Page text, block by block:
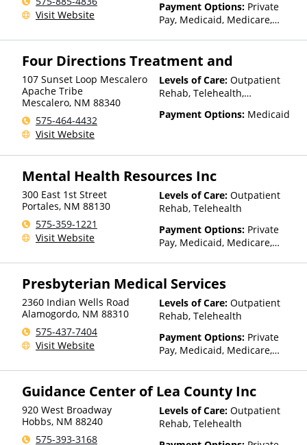
other factors), State-Financed
Health Insurance Plan Other
Than Medicaid
Visit Website
Payment Options: Private
Pay, Medicaid, Medicare,
Insurance, Payment
for details), Sliding Fee Scale
(Fee is based on income and
other factors), State-Financed
Health Insurance Plan Other
Four Directions Treatment and
107 Sunset Loop Mescalero
Apache Tribe
Mescalero, NM 88340
575-464-4432
Visit Website
Levels of Care: Outpatient
Rehab, Telehealth,
Payment Options: Medicaid
Mental Health Resources Inc
300 East 1st Street
Portales, NM 88130
575-359-1221
Visit Website
Levels of Care: Outpatient
Rehab, Telehealth
Payment Options: Private
Pay, Medicaid, Medicare,
(Fee is based on income and
Health Insurance Plan Other
Than Medicaid
Presbyterian Medical Services
2360 Indian Wells Road
Alamogordo, NM 88310
575-437-7404
Visit Website
Levels of Care: Outpatient
Rehab, Telehealth
Payment Options: Private
Pay, Medicaid, Medicare,
Insurance, Sliding Fee Scale
(Fee is based on income and
other factors), State-Financed
Health Insurance Plan Other
Than Medicaid
Guidance Center of Lea County Inc
920 West Broadway
Hobbs, NM 88240
575-393-3168
Levels of Care: Outpatient
Rehab, Telehealth